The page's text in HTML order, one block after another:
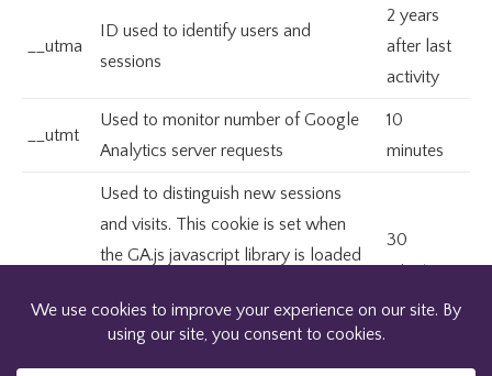
__utma
ID used to identify users and
sessions
2 years
after last
activity
__utmt
Used to monitor number of Google
Analytics server requests
10
minutes
Used to distinguish new sessions
and visits. This cookie is set when
the GA.js javascript library is loaded
cookie. The cookie is updated every
time data is sent to the Google
30
minutes
after last